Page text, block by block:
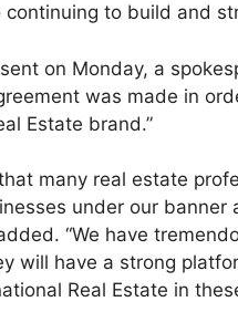
to build and
on Monday, a
was made in
Estate brand.”
many real estate
under our
“We have
will have a strong
Real Estate in